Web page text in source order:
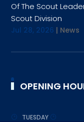
Of The Scout
Scout Division
Jul 28, 2026 | News
OPENING
TUESDAY